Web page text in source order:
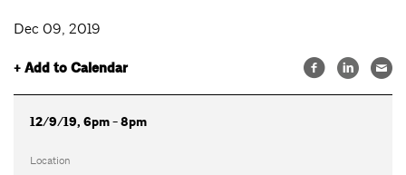
Dec 09, 2019
+ Add to Calendar
12/9/19, 6pm - 8pm
Location